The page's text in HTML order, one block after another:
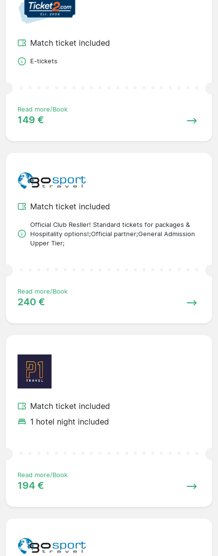
Match ticket included
E-tickets
Read more/Book
149 €
Match ticket included
Official Club Resller! Standard tickets for packages &
Hospitality options!;Official partner;General Admission
Upper Tier;
Read more/Book
240 €
Match ticket included
1 hotel night included
Read more/Book
194 €